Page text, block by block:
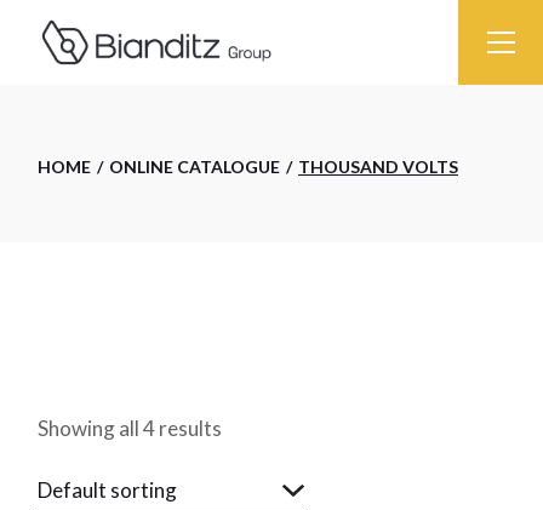
HOME ONLINE CATALOGUE THOUSAND VOLTS
Showing all 4 results
Default sorting